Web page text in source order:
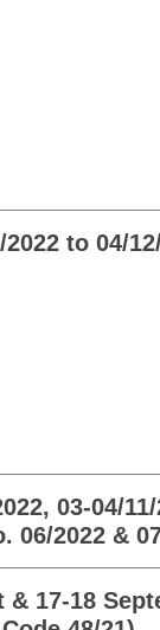
to 04/
03-04/
06/2022 &
& 17-18